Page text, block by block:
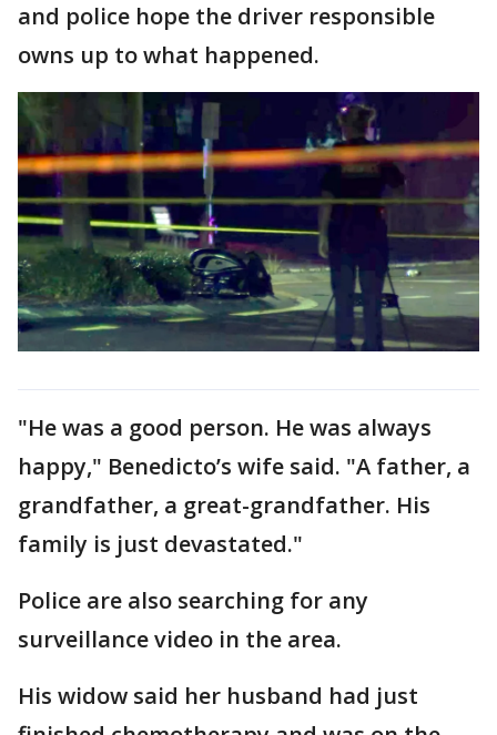
and police hope the driver responsible
owns up to what happened.
"He was a good person. He was always
happy," Benedicto’s wife said. "A father, a
grandfather, a great-grandfather. His
family is just devastated."
Police are also searching for any
surveillance video in the area.
His widow said her husband had just